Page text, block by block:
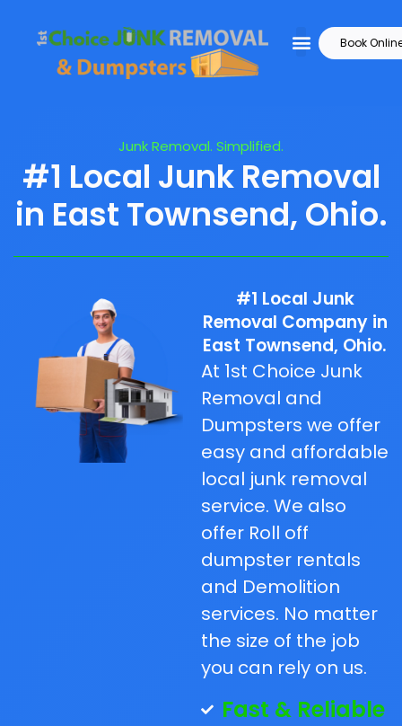
Book
Junk Removal. Simplified.
#1 Local Junk Removal
in East Townsend, Ohio.
#1 Local Junk
Removal Company in
East Townsend, Ohio.
At 1st Choice Junk
Removal and
Dumpsters we offer
easy and affordable
local junk removal
service. We also
offer Roll off
dumpster rentals
and Demolition
services. No matter
the size of the job
you can rely on us.
Fast & Reliable